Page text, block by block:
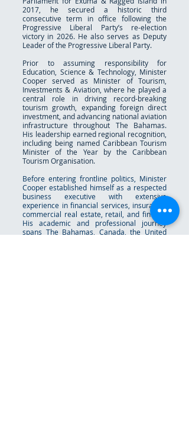
2017, he secured a historic third
consecutive term in office following the
Progressive Liberal Party’s re-election
victory in 2026. He also serves as Deputy
Leader of the Progressive Liberal Party.
Prior to assuming responsibility for
Education, Science & Technology, Minister
Cooper served as Minister of Tourism,
Investments & Aviation, where he played a
central role in driving record-breaking
tourism growth, expanding foreign direct
investment, and advancing national aviation
infrastructure throughout The Bahamas.
His leadership earned regional recognition,
including being named Caribbean Tourism
Minister of the Year by the Caribbean
Tourism Organisation.
Before entering frontline politics, Minister
Cooper established himself as a respected
business executive with extensive
experience in financial services, insurance,
commercial real estate, retail, and fintech.
His academic and professional journey
spans The Bahamas, Canada, the United